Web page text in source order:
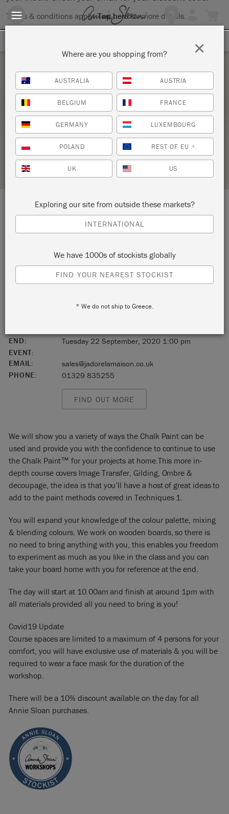
Terms & conditions apply.Tap herefor more details.
Tuesday 22 September, 2020
ANNIE SLOAN TECHNIQUES FOR COLOUR &
STYLE
J'ADORE LA MAISON
STOCKIST PROFILE
LOCATION: Thorn Cottage, The Square
England
PO17 5JT
END:
Tuesday 22 September, 2020 1:00 pm
EVENT:
EMAIL:
sales@jadorelamaison.co.uk
PHONE:
01329 835255
FIND OUT MORE
We will show you a variety of ways the Chalk Paint can be
used and provide you with the confidence to continue to use
the Chalk Paint™ for your projects at home.This more in-
depth course covers Image Transfer, Gilding, Ombre &
decoupage, the idea is that you’ll have a host of great ideas to
add to the paint methods covered in Techniques 1.
You will expand your knowledge of the colour palette, mixing
& blending colours. We work on wooden boards, so there is
no need to bring anything with you, this enables you freedom
to experiment as much as you like in the class and you can
take your board home with you for reference at the end.
The day will start at 10.00am and finish at around 1pm with
all materials provided all you need to bring is you!
Covid19 Update
Course spaces are limited to a maximum of 4 persons for your
comfort, you will have exclusive use of materials & you will be
required to wear a face mask for the duration of the
workshop.
There will be a 10% discount available on the day for all
Annie Sloan purchases.
Where are you shopping from?
AUSTRALIA AUSTRIA
BELGIUM FRANCE
GERMANY LUXEMBOURG
POLAND REST OF EU *
UK US
Exploring our site from outside these markets?
INTERNATIONAL
We have 1000s of stockists globally
FIND YOUR NEAREST STOCKIST
* We do not ship to Greece.
×